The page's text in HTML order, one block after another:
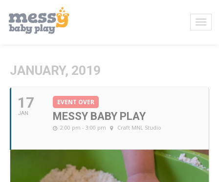
JANUARY, 2019
17
JAN
EVENT OVER
MESSY BABY PLAY
2:00 pm - 3:00 pm Craft MNL Studio